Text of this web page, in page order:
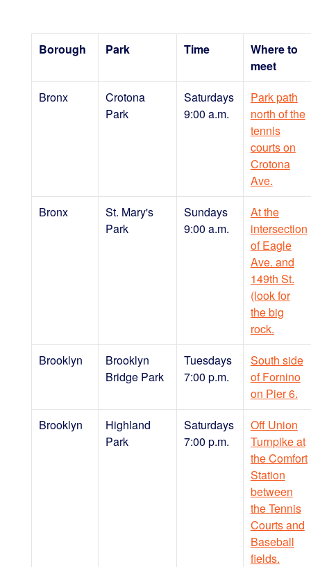
Borough Park Time
Where to
meet
Bronx
Crotona
Park
Saturdays
9:00 a.m.
Park path
north of the
tennis
courts on
Crotona
Ave.
Bronx
St. Mary's
Park
Sundays
9:00 a.m.
At the
intersection
of Eagle
Ave. and
149th St.
(look for
the big
rock.
Brooklyn
Brooklyn
Bridge Park
Tuesdays
7:00 p.m.
South side
of Fornino
on Pier 6.
Brooklyn
Highland
Park
Saturdays
7:00 p.m.
Off Union
Turnpike at
the Comfort
Station
between
the Tennis
Courts and
Baseball
fields.